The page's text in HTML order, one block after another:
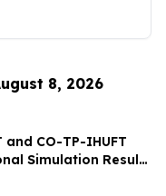
8, 2026
and CO-TP-IHUFT
Simulation Results
Documentary